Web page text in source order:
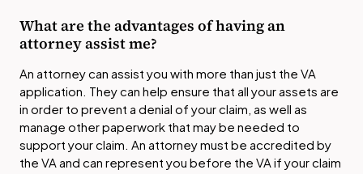
What are the advantages of having an
attorney assist me?
An attorney can assist you with more than just the VA
application. They can help ensure that all your assets are
in order to prevent a denial of your claim, as well as
manage other paperwork that may be needed to
support your claim. An attorney must be accredited by
the VA and can represent you before the VA if your claim